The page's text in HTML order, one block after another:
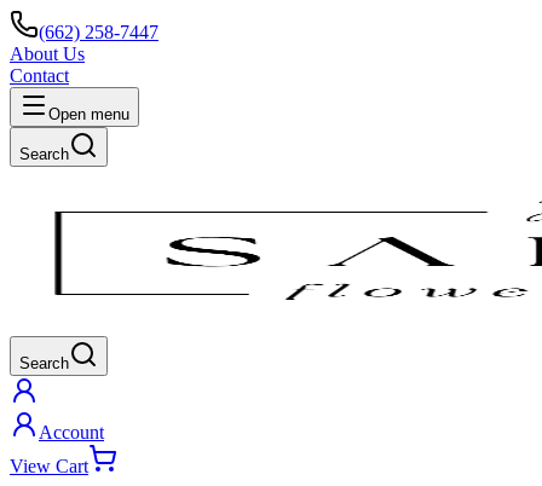
(662) 258-7447
About Us
Contact
Open menu
Search
Search
Account
View Cart